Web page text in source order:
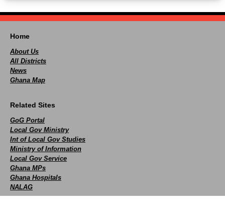
Home
About Us
All Districts
News
Ghana Map
Related Sites
GoG Portal
Local Gov Ministry
Int of Local Gov Studies
Ministry of Information
Local Gov Service
Ghana MPs
Ghana Hospitals
NALAG